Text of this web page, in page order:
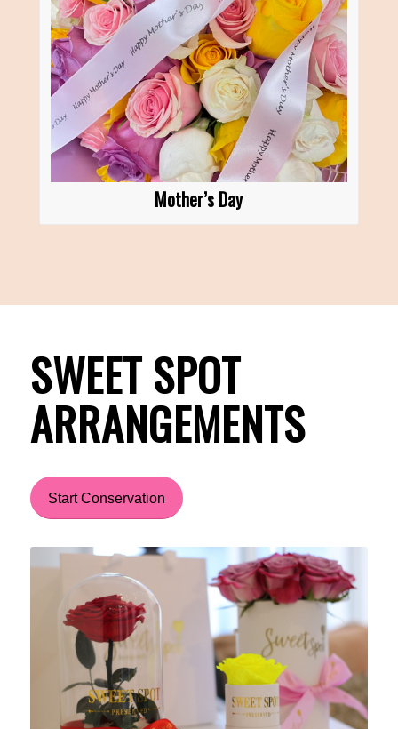
Mother’s Day
SWEET SPOT
ARRANGEMENTS
Start Conservation